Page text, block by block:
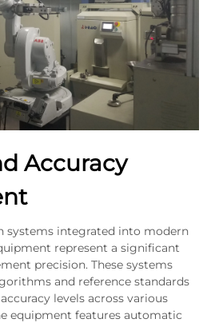
Accuracy
systems integrated into modern
represent a significant
precision. These systems
and reference standards
levels across various
equipment features automatic